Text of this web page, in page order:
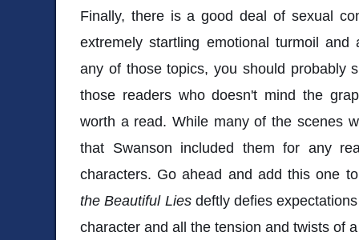
Finally, there is a good deal of sexual
extremely startling emotional turmoil
any of those topics, you should probably
those readers who doesn't mind the
worth a read. While many of the scenes
that Swanson included them for any
characters. Go ahead and add this one
the Beautiful Liesdeftly defies
character and all the tension and twists of